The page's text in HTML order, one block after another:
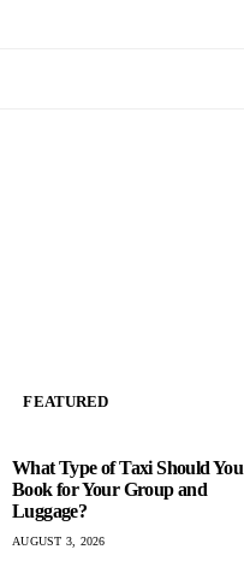
FEATURED
What Type of Taxi Should You
Book for Your Group and
Luggage?
AUGUST 3, 2026